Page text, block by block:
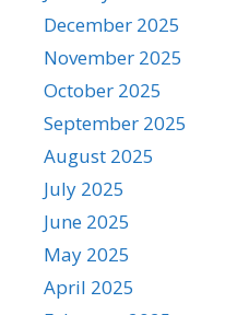
December 2025
November 2025
October 2025
September 2025
August 2025
July 2025
June 2025
May 2025
April 2025